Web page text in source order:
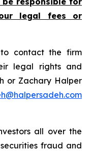
legal fees or
to contact the firm
legal rights and
or Zachary Halper
all over the
fraud and